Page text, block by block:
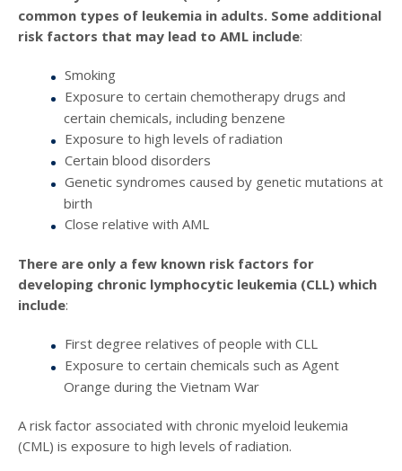
common types of leukemia in adults. Some additional
risk factors that may lead to AML include:
Smoking
Exposure to certain chemotherapy drugs and
certain chemicals, including benzene
Exposure to high levels of radiation
Certain blood disorders
Genetic syndromes caused by genetic mutations at
birth
Close relative with AML
There are only a few known risk factors for
developing chronic lymphocytic leukemia (CLL) which
include:
First degree relatives of people with CLL
Exposure to certain chemicals such as Agent
Orange during the Vietnam War
A risk factor associated with chronic myeloid leukemia
(CML) is exposure to high levels of radiation.